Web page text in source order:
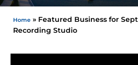
Home » Featured Business for
Recording Studio